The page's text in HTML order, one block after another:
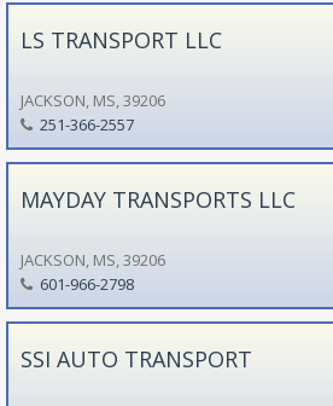
LS TRANSPORT LLC
JACKSON, MS, 39206
251-366-2557
MAYDAY TRANSPORTS LLC
JACKSON, MS, 39206
601-966-2798
SSI AUTO TRANSPORT